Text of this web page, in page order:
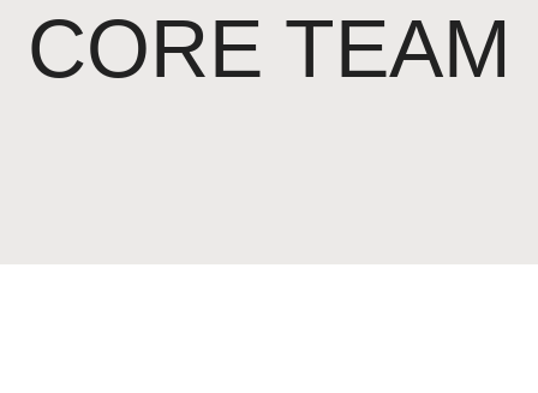
CORE TEAM